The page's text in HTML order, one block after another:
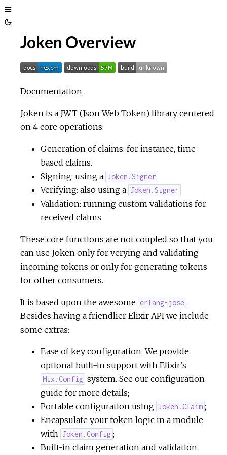
Toggle
Sidebar
Toggle
Theme
Joken Overview
Documentation
Joken is a JWT (Json Web Token) library centered
on 4 core operations:
Generation of claims: for instance, time
based claims.
Signing: using a Joken.Signer
Verifying: also using a Joken.Signer
Validation: running custom validations for
received claims
These core functions are not coupled so that you
can use Joken only for verying and validating
incoming tokens or only for generating tokens
for other consumers.
It is based upon the awesome erlang-jose .
Besides having a friendlier Elixir API we include
some extras:
Ease of key configuration. We provide
optional built-in support with Elixir’s
Mix.Config system. See our configuration
guide for more details;
Portable configuration using Joken.Claim ;
Encapsulate your token logic in a module
with Joken.Config ;
Built-in claim generation and validation.